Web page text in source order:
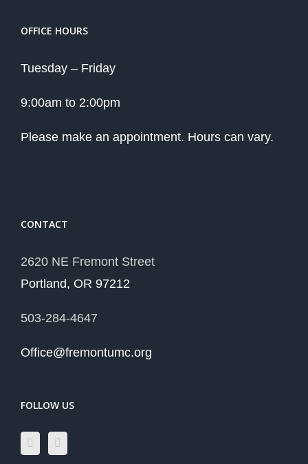
OFFICE HOURS
Tuesday – Friday
9:00am to 2:00pm
Please make an appointment. Hours can vary.
CONTACT
2620 NE Fremont Street
Portland, OR 97212
503-284-4647
Office@fremontumc.org
FOLLOW US